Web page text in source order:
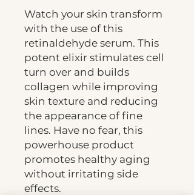
Watch your skin transform
with the use of this
retinaldehyde serum. This
potent elixir stimulates cell
turn over and builds
collagen while improving
skin texture and reducing
the appearance of fine
lines. Have no fear, this
powerhouse product
promotes healthy aging
without irritating side
effects.